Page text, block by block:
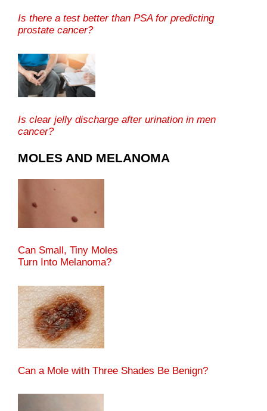
Is there a test better than PSA for predicting
prostate cancer?
Is clear jelly discharge after urination in men
cancer?
MOLES AND MELANOMA
Can Small, Tiny Moles
Turn Into Melanoma?
Can a Mole with Three Shades Be Benign?